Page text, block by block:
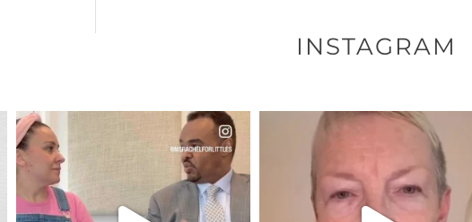
INSTAGRAM
OFFICIALANNIELENNOX
DEAR FRIENDS,
FOR ALMOST THREE YEARS I’VE
JUL 26
1571 48
OFFICIALANNIELENNOX
WE SEEM TO BE MIRED IN
VIOLENCE...
JUL 23
31018